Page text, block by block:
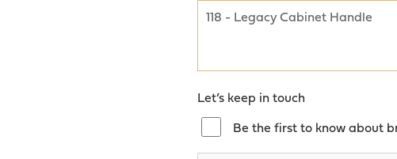
Let’s keep in touch
Be the first to know about